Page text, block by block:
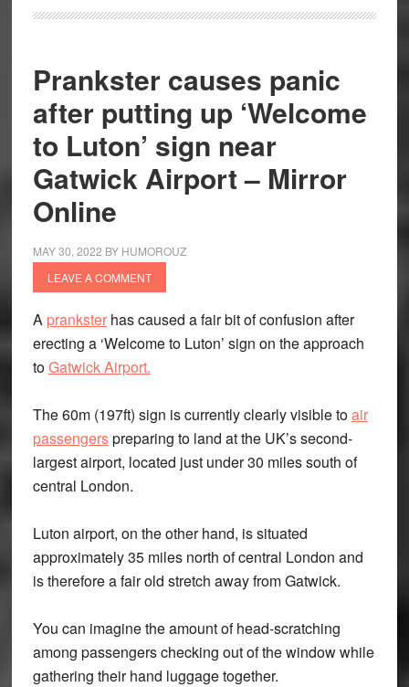
Prankster causes panic
after putting up ‘Welcome
to Luton’ sign near
Gatwick Airport – Mirror
Online
MAY 30, 2022 BY HUMOROUZ
LEAVE A COMMENT
A pranksterhas caused a fair bit of confusion after
erecting a ‘Welcome to Luton’ sign on the approach
toGatwick Airport.
The 60m (197ft) sign is currently clearly visible toair
passengerspreparing to land at the UK’s second-
largest airport, located just under 30 miles south of
central London.
Luton airport, on the other hand, is situated
approximately 35 miles north of central London and
is therefore a fair old stretch away from Gatwick.
You can imagine the amount of head-scratching
among passengers checking out of the window while
gathering their hand luggage together.